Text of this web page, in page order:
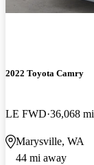
2022 Toyota Camry
LE FWD 36,068 mi
Marysville, WA
44 mi away